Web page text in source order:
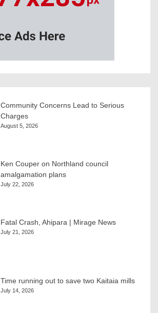
Community Concerns Lead to Serious
Charges
August 5, 2026
Ken Couper on Northland council
amalgamation plans
July 22, 2026
Fatal Crash, Ahipara | Mirage News
July 21, 2026
Time running out to save two Kaitaia mills
July 14, 2026